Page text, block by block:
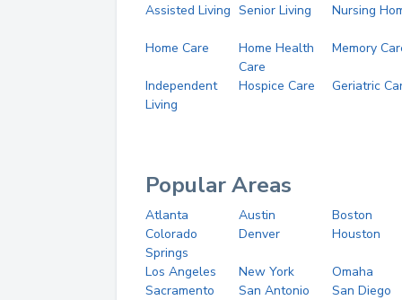
Assisted Living Senior Living Nursing
Home Care
Home Health
Care
Memory
Independent
Living
Hospice Care Geriatric
Popular Areas
Atlanta Austin
Boston
Colorado
Springs
Denver Houston
Los Angeles New York
Omaha
Sacramento
San Antonio
San Diego